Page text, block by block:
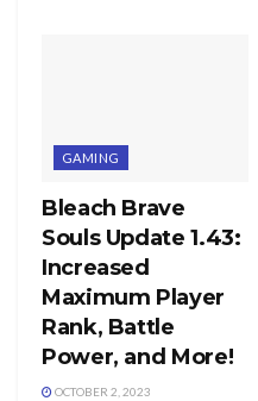
GAMING
Bleach Brave
Souls Update 1.43:
Increased
Maximum Player
Rank, Battle
Power, and More!
OCTOBER 2, 2023